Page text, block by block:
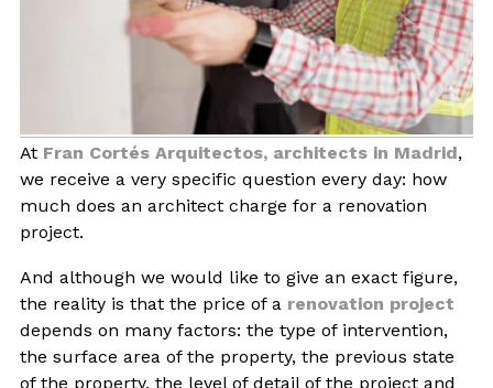
CONTACT
INTERIOR DESIGN
STORE
At Fran Cortés Arquitectos, architects in Madrid,
we receive a very specific question every day: how
much does an architect charge for a renovation
project.
And although we would like to give an exact figure,
the reality is that the price of a renovation project
depends on many factors: the type of intervention,
the surface area of the property, the previous state
of the property, the level of detail of the project and